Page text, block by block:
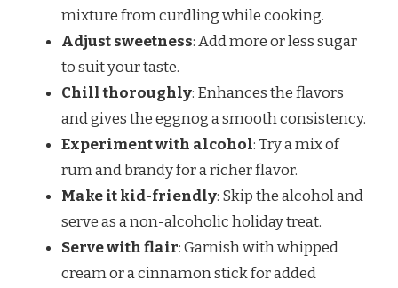
mixture from curdling while cooking.
Adjust sweetness: Add more or less sugar
to suit your taste.
Chill thoroughly: Enhances the flavors
and gives the eggnog a smooth consistency.
Experiment with alcohol: Try a mix of
rum and brandy for a richer flavor.
Make it kid-friendly: Skip the alcohol and
serve as a non-alcoholic holiday treat.
Serve with flair: Garnish with whipped
cream or a cinnamon stick for added